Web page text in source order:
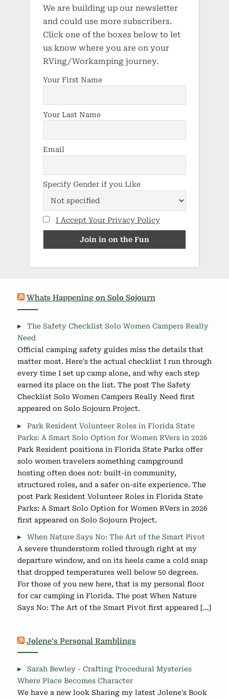
We are building up our newsletter
and could use more subscribers.
Click one of the boxes below to let
us know where you are on your
RVing/Workamping journey.
Your First Name
Your Last Name
Email
Specify Gender if you Like
I Accept Your Privacy Policy
Whats Happening on Solo Sojourn
The Safety Checklist Solo Women Campers Really
Need
Official camping safety guides miss the details that
matter most. Here's the actual checklist I run through
every time I set up camp alone, and why each step
earned its place on the list. The post The Safety
Checklist Solo Women Campers Really Need first
appeared on Solo Sojourn Project.
Park Resident Volunteer Roles in Florida State
Parks: A Smart Solo Option for Women RVers in 2026
Park Resident positions in Florida State Parks offer
solo women travelers something campground
hosting often does not: built-in community,
structured roles, and a safer on-site experience. The
post Park Resident Volunteer Roles in Florida State
Parks: A Smart Solo Option for Women RVers in 2026
first appeared on Solo Sojourn Project.
When Nature Says No: The Art of the Smart Pivot
A severe thunderstorm rolled through right at my
departure window, and on its heels came a cold snap
that dropped temperatures well below 50 degrees.
For those of you new here, that is my personal floor
for car camping in Florida. The post When Nature
Says No: The Art of the Smart Pivot first appeared […]
Jolene’s Personal Ramblings
Sarah Bewley - Crafting Procedural Mysteries
Where Place Becomes Character
We have a new look Sharing my latest Jolene's Book